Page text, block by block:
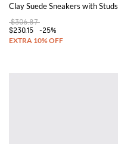
Clay Suede Sneakers with Studs
$306.87
$230.15
-25%